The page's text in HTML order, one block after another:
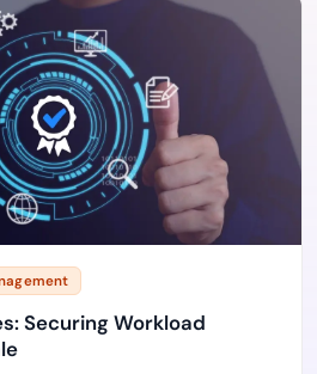
Securing Workload